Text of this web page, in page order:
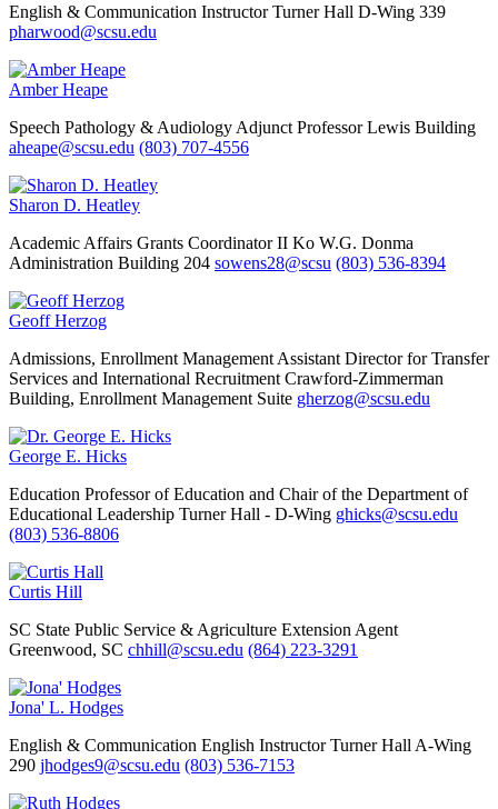
English & Communication InstructorTurner Hall D-Wing 339
pharwood@scsu.edu
Amber Heape
Speech Pathology & Audiology Adjunct Professor Lewis Building
aheape@scsu.edu (803) 707-4556
Sharon D. Heatley
Academic Affairs Grants Coordinator II Ko W.G. Donma
Administration Building 204 sowens28@scsu (803) 536-8394
Geoff Herzog
Admissions, Enrollment Management Assistant Director for Transfer
Services and International Recruitment Crawford-Zimmerman
Building, Enrollment Management Suite gherzog@scsu.edu
George E. Hicks
Education Professor of Education and Chair of the Department of
Educational Leadership Turner Hall - D-Wing ghicks@scsu.edu
(803) 536-8806
Curtis Hill
SC State Public Service & Agriculture Extension Agent
Greenwood, SC chhill@scsu.edu (864) 223-3291
Jona' L. Hodges
English & Communication English Instructor Turner Hall A-Wing
290 jhodges9@scsu.edu (803) 536-7153